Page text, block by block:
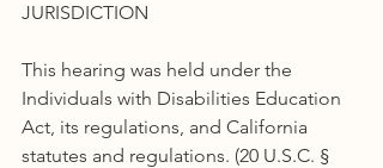
JURISDICTION
This hearing was held under the
Individuals with Disabilities Education
Act, its regulations, and California
statutes and regulations. (20 U.S.C. §